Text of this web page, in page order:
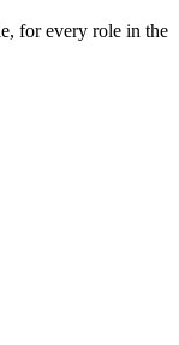
for every role in the